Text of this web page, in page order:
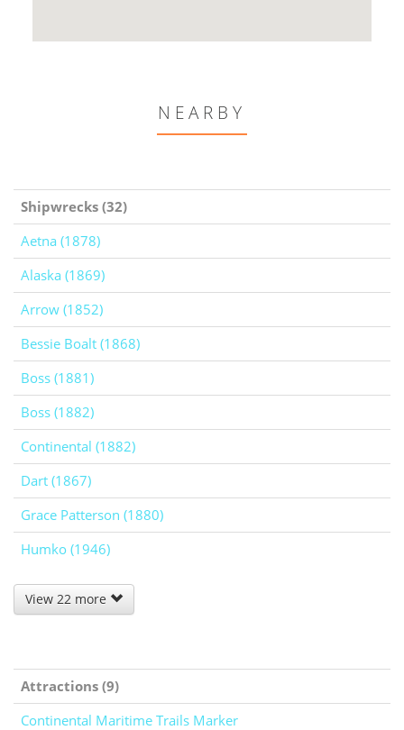
NEARBY
Shipwrecks (32)
Aetna (1878)
Alaska (1869)
Arrow (1852)
Bessie Boalt (1868)
Boss (1881)
Boss (1882)
Continental (1882)
Dart (1867)
Grace Patterson (1880)
Humko (1946)
View 22 more
Attractions (9)
Continental Maritime Trails Marker